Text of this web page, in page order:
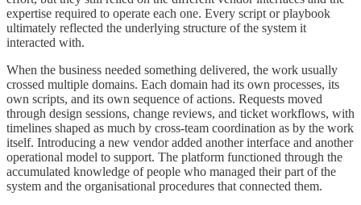
expertise required to operate each one. Every script or playbook
ultimately reflected the underlying structure of the system it
interacted with.
When the business needed something delivered, the work usually
crossed multiple domains. Each domain had its own processes, its
own scripts, and its own sequence of actions. Requests moved
through design sessions, change reviews, and ticket workflows, with
timelines shaped as much by cross-team coordination as by the work
itself. Introducing a new vendor added another interface and another
operational model to support. The platform functioned through the
accumulated knowledge of people who managed their part of the
system and the organisational procedures that connected them.